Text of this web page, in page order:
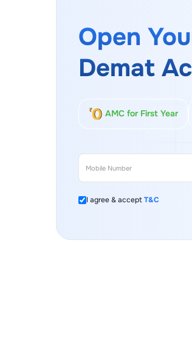
Open
Demat
AMC for First Year
I agree & acceptT&C